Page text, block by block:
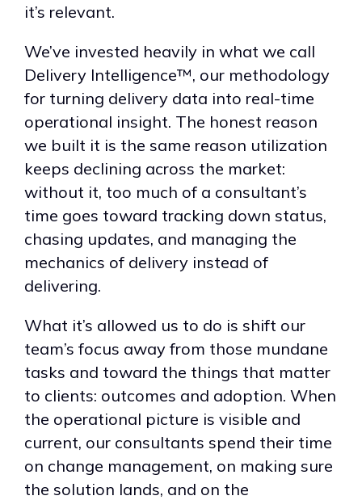
it’s relevant.
We’ve invested heavily in what we call
Delivery Intelligence™, our methodology
for turning delivery data into real-time
operational insight. The honest reason
we built it is the same reason utilization
keeps declining across the market:
without it, too much of a consultant’s
time goes toward tracking down status,
chasing updates, and managing the
mechanics of delivery instead of
delivering.
What it’s allowed us to do is shift our
team’s focus away from those mundane
tasks and toward the things that matter
to clients: outcomes and adoption. When
the operational picture is visible and
current, our consultants spend their time
on change management, on making sure
the solution lands, and on the